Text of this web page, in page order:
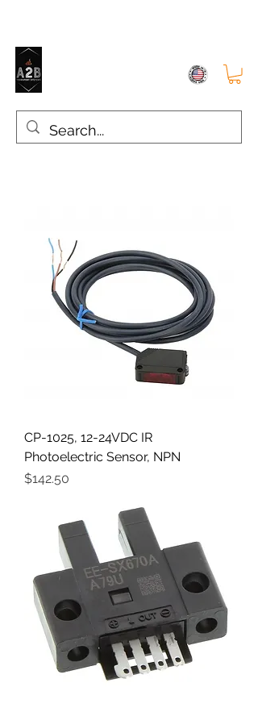
The right choice for SMT Conveyors, Industrial Supplies and Parts
CP-1025, 12-24VDC IR
Photoelectric Sensor, NPN
Price
$142.50